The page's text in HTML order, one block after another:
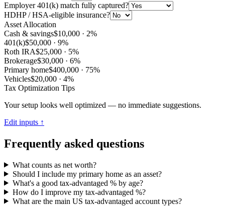
Employer 401(k) match fully captured?
HDHP / HSA-eligible insurance?
Asset Allocation
Cash & savings$10,000 · 2%
401(k)$50,000 · 9%
Roth IRA$25,000 · 5%
Brokerage$30,000 · 6%
Primary home$400,000 · 75%
Vehicles$20,000 · 4%
Tax Optimization Tips
Your setup looks well optimized — no immediate suggestions.
Edit inputs ↑
Frequently asked questions
What counts as net worth?
Should I include my primary home as an asset?
What's a good tax-advantaged % by age?
How do I improve my tax-advantaged %?
What are the main US tax-advantaged account types?